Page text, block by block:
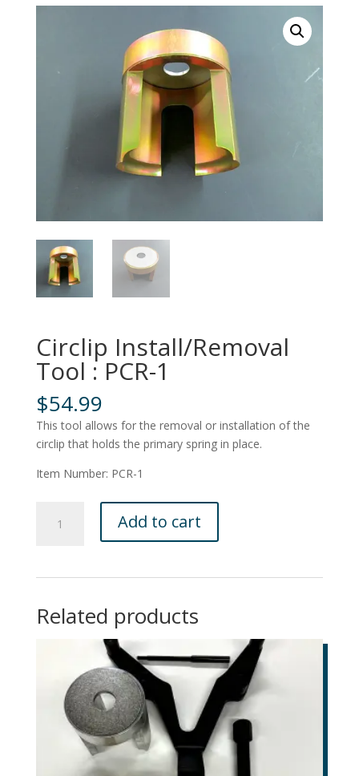
Circlip Install/Removal
Tool : PCR-1
$54.99
This tool allows for the removal or installation of the
circlip that holds the primary spring in place.
Item Number: PCR-1
Install/Removal
quantity
Add to cart
Related products